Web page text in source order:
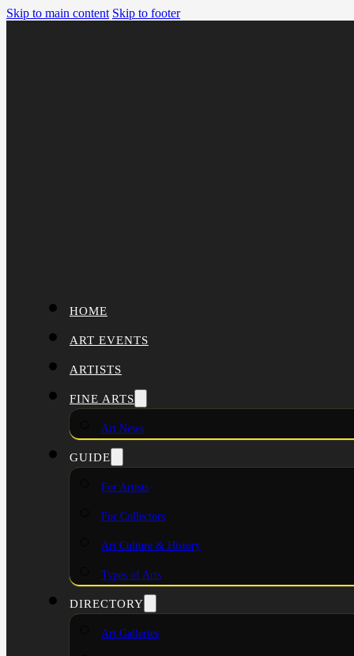
Skip to main content Skip to footer
HOME
ART EVENTS
ARTISTS
FINE ARTS
Art News
GUIDE
For Artists
For Collectors
Art Culture & History
Types of Arts
DIRECTORY
Art Galleries